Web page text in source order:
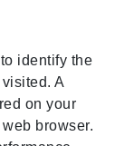
identify the
A
on your
browser.